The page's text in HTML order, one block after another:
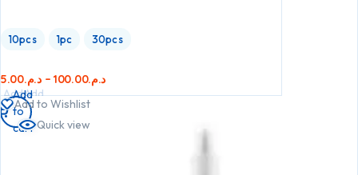
10pcs 1pc 30pcs
د.م.5.00 – د.م.100.00
Add
to
cart
Add
to
cart
Add to Wishlist
Quick view
Add
to
cart